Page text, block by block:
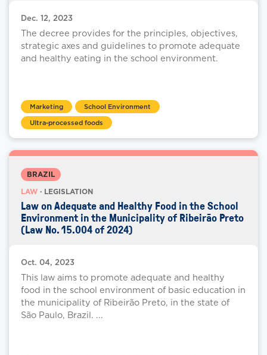
Dec. 12, 2023
The decree provides for the principles, objectives,
strategic axes and guidelines to promote adequate
and healthy eating in the school environment.
Marketing
School Environment
Ultra-processed foods
BRAZIL
LAW · LEGISLATION
Law on Adequate and Healthy Food in the School
Environment in the Municipality of Ribeirão Preto
(Law No. 15.004 of 2024)
Oct. 04, 2023
This law aims to promote adequate and healthy
food in the school environment of basic education in
the municipality of Ribeirão Preto, in the state of
São Paulo, Brazil. ...